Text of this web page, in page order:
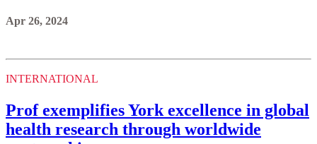
Apr 26, 2024
INTERNATIONAL
Prof exemplifies York excellence in global
health research through worldwide